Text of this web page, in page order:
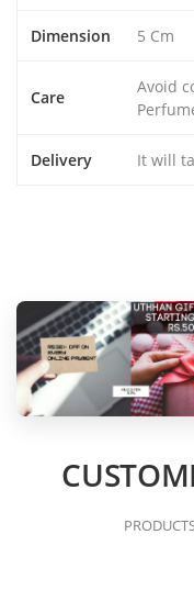
Dimension 5 Cm
Care
Avoid
Delivery It will